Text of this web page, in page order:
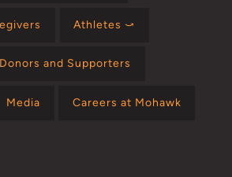
Athletes ⤻
Donors and Supporters
Media Careers at Mohawk